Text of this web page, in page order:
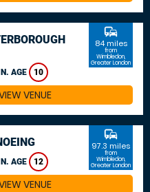
AGE 10
commute
84 miles
from
Wimbledon,
Greater London
VENUE
AGE 12
commute
97.3 miles
from
Wimbledon,
Greater London
VENUE